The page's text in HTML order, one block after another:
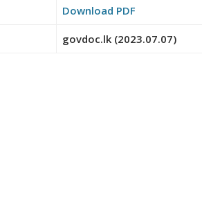
Download PDF
govdoc.lk (2023.07.07)